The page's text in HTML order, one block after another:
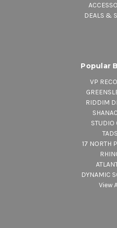
DEALS &
Popular
VP
RIDDIM
STUDIO
TADS
17 NORTH
DYNAMIC
View